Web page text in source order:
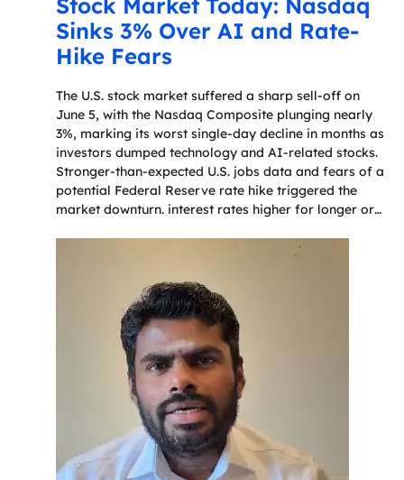
Sinks 3% Over AI and Rate-
Hike Fears
The U.S. stock market suffered a sharp sell-off on
June 5, with the Nasdaq Composite plunging nearly
3%, marking its worst single-day decline in months as
investors dumped technology and AI-related stocks.
Stronger-than-expected U.S. jobs data and fears of a
potential Federal Reserve rate hike triggered the
market downturn. interest rates higher for longer or…